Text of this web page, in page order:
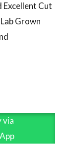
Excellent Cut
Grown
via